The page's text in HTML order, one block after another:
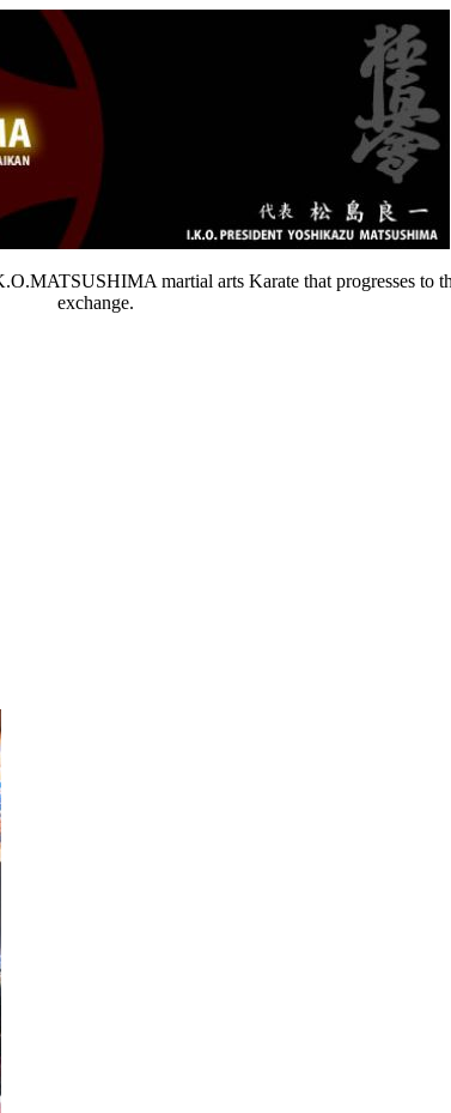
martial arts Karate that progresses to
exchange.